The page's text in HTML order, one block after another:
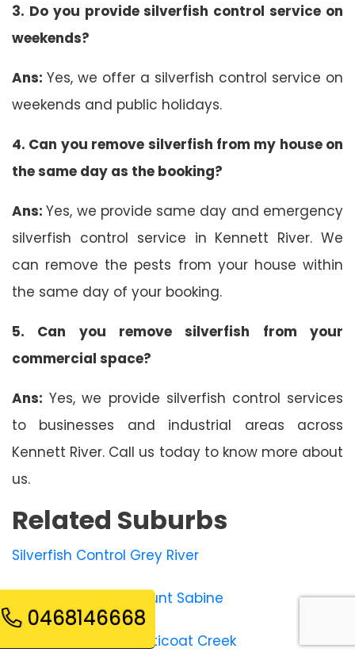
3. Do you provide silverfish control service on
weekends?
Ans: Yes, we offer a silverfish control service on
weekends and public holidays.
4. Can you remove silverfish from my house on
the same day as the booking?
Ans:Yes, we provide same day and emergency
silverfish control service in Kennett River. We
can remove the pests from your house within
the same day of your booking.
5. Can you remove silverfish from your
commercial space?
Ans: Yes, we provide silverfish control services
to businesses and industrial areas across
Kennett River. Call us today to know more about
us.
Related Suburbs
Silverfish Control Grey River
Silverfish Control Mount Sabine
Silverfish Control Petticoat Creek
0468146668